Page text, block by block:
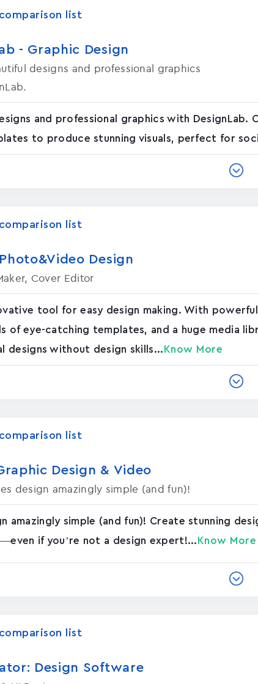
list
- Graphic Design
designs and professional graphics
and professional graphics with DesignLab.
to produce stunning visuals, perfect for
list
Design
Cover Editor
tool for easy design making. With
of eye-catching templates, and a huge media
designs without design skills... Know More
list
Design & Video
design amazingly simple (and fun)!
amazingly simple (and fun)! Create stunning
if you’re not a design expert!... Know More
list
Design Software